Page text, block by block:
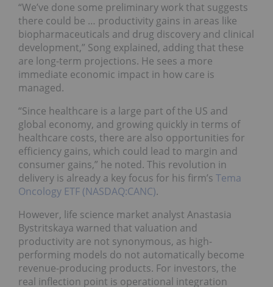
“We’ve done some preliminary work that suggests
there could be … productivity gains in areas like
biopharmaceuticals and drug discovery and clinical
development,” Song explained, adding that these
are long-term projections. He sees a more
immediate economic impact in how care is
managed.
“Since healthcare is a large part of the US and
global economy, and growing quickly in terms of
healthcare costs, there are also opportunities for
efficiency gains, which could lead to margin and
consumer gains,” he noted. This revolution in
delivery is already a key focus for his firm’s Tema
Oncology ETF (NASDAQ:CANC).
However, life science market analyst Anastasia
Bystritskaya warned that valuation and
productivity are not synonymous, as high-
performing models do not automatically become
revenue-producing products. For investors, the
real inflection point is operational integration